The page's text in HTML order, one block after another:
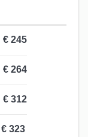
€ 245
€ 264
€ 312
€ 323